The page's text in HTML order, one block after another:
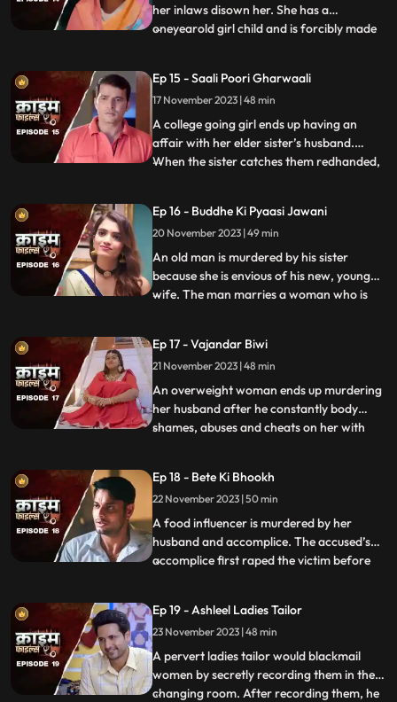
her inlaws disown her. She has a
oneyearold girl child and is forcibly made
with her mother. She is loved by all.
However, when she turns twelve, the
employer tries to sell her f
...
Ep 15 - Saali Poori Gharwaali
17 November 2023 | 48 min
A college going girl ends up having an
affair with her elder sister’s husband.
When the sister catches them redhanded,
elder sister is forced to take care of her
while she is pregnant. They hide the
pregnancy and the
...
Ep 16 - Buddhe Ki Pyaasi Jawani
20 November 2023 | 49 min
An old man is murdered by his sister
because she is envious of his new, young
wife. The man marries a woman who is
family members, especially the women in
the house are very jealous of the new
daughterinlaw. The new br
...
Ep 17 - Vajandar Biwi
21 November 2023 | 48 min
An overweight woman ends up murdering
her husband after he constantly body
shames, abuses and cheats on her with
been a compulsive foodie since her
childhood. Her mother would often taunt
her too from overeating, but she
...
Ep 18 - Bete Ki Bhookh
22 November 2023 | 50 min
A food influencer is murdered by her
husband and accomplice. The accused’s
accomplice first raped the victim before
the better of them. The victim’s husband
was a drunkard and would domestically
abuse her. The v
...
Ep 19 - Ashleel Ladies Tailor
23 November 2023 | 48 min
A pervert ladies tailor would blackmail
women by secretly recording them in the
changing room. After recording them, he
...